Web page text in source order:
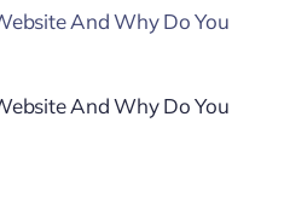
And Why Do You
And Why Do You